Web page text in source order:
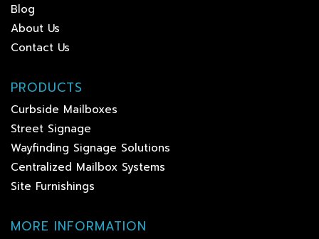
Blog
About Us
Contact Us
PRODUCTS
Curbside Mailboxes
Street Signage
Wayfinding Signage Solutions
Centralized Mailbox Systems
Site Furnishings
MORE INFORMATION